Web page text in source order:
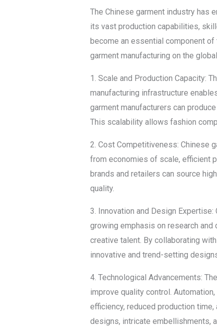
The Chinese garment industry has
its vast production capabilities,
become an essential component
garment manufacturing on the
1. Scale and Production Capacity:
manufacturing infrastructure
garment manufacturers can
This scalability allows fashion
2. Cost Competitiveness: Chinese
from economies of scale, efficient
brands and retailers can source
quality.
3. Innovation and Design
growing emphasis on research
creative talent. By collaborating
innovative and trend-setting
4. Technological Advancements:
improve quality control.
efficiency, reduced production
designs, intricate embellishments,